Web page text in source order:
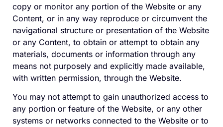
copy or monitor any portion of the Website or any
Content, or in any way reproduce or circumvent the
navigational structure or presentation of the Website
or any Content, to obtain or attempt to obtain any
materials, documents or information through any
means not purposely and explicitly made available,
with written permission, through the Website.
You may not attempt to gain unauthorized access to
any portion or feature of the Website, or any other
systems or networks connected to the Website or to